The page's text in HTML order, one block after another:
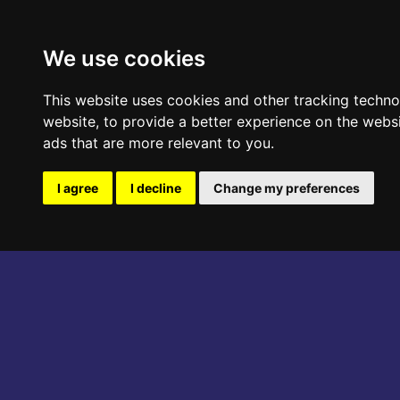
We use cookies
This website uses cookies and other tracking
website, to provide a better experience on the
ads that are more relevant to you.
I agree I decline Change my preferences